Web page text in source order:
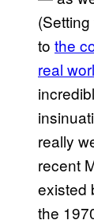
to the
real
really
recent
existed
the